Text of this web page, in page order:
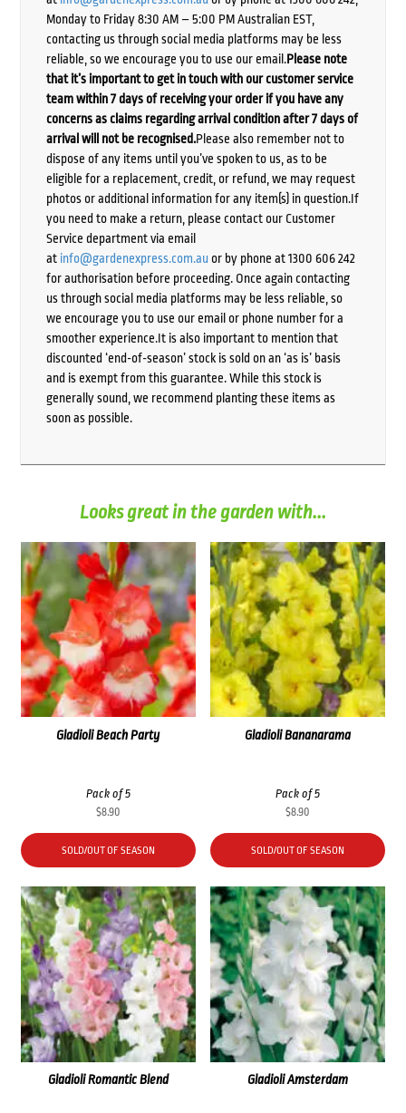
Monday to Friday 8:30 AM – 5:00 PM Australian EST,
contacting us through social media platforms may be less
reliable, so we encourage you to use our email.Please note
that it’s important to get in touch with our customer service
team within 7 days of receiving your order if you have any
concerns as claims regarding arrival condition after 7 days of
arrival will not be recognised.Please also remember not to
dispose of any items until you’ve spoken to us, as to be
eligible for a replacement, credit, or refund, we may request
photos or additional information for any item(s) in question.If
you need to make a return, please contact our Customer
Service department via email
at info@gardenexpress.com.auor by phone at 1300 606 242
for authorisation before proceeding. Once again contacting
us through social media platforms may be less reliable, so
we encourage you to use our email or phone number for a
smoother experience.It is also important to mention that
discounted ‘end-of-season’ stock is sold on an ‘as is’ basis
and is exempt from this guarantee. While this stock is
generally sound, we recommend planting these items as
soon as possible.
Looks great in the garden with...
Gladioli Beach Party
Pack of 5
$8.90
SOLD/OUT OF SEASON
Gladioli Bananarama
Pack of 5
$8.90
SOLD/OUT OF SEASON
Gladioli Romantic Blend Gladioli Amsterdam